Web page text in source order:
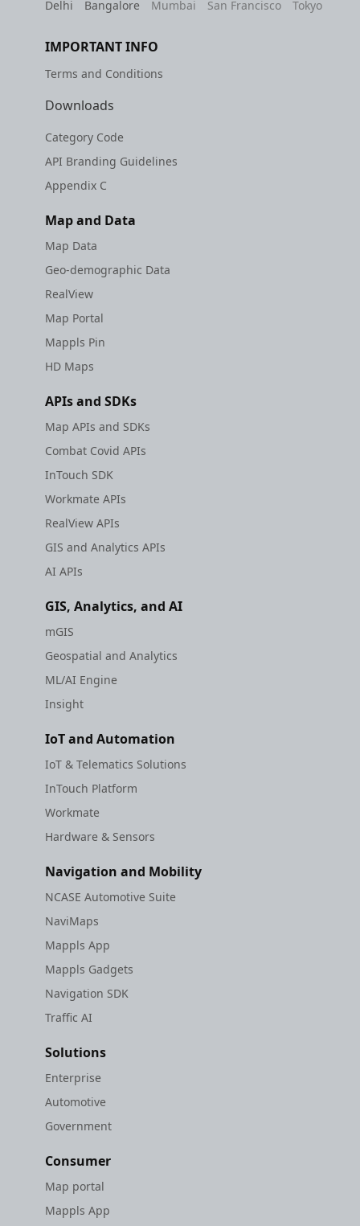
Delhi Bangalore Mumbai San Francisco Tokyo
IMPORTANT INFO
Terms and Conditions
Downloads
Category Code
API Branding Guidelines
Appendix C
Map and Data
Map Data
Geo-demographic Data
RealView
Map Portal
Mappls Pin
HD Maps
APIs and SDKs
Map APIs and SDKs
Combat Covid APIs
InTouch SDK
Workmate APIs
RealView APIs
GIS and Analytics APIs
AI APIs
GIS, Analytics, and AI
mGIS
Geospatial and Analytics
ML/AI Engine
Insight
IoT and Automation
IoT & Telematics Solutions
InTouch Platform
Workmate
Hardware & Sensors
Navigation and Mobility
NCASE Automotive Suite
NaviMaps
Mappls App
Mappls Gadgets
Navigation SDK
Traffic AI
Solutions
Enterprise
Automotive
Government
Consumer
Map portal
Mappls App